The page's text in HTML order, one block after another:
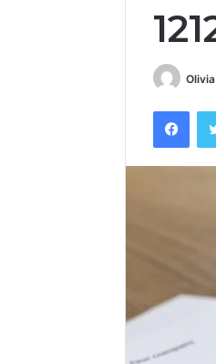
Olivia